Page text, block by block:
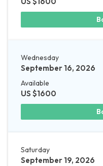
Wednesday
September 16, 2026
Available
US $1600
Saturday
September 19, 2026